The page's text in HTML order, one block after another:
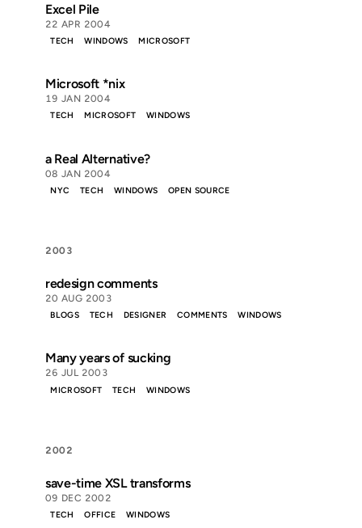
Excel Pile
22 APR 2004
TECH WINDOWS MICROSOFT
Microsoft *nix
19 JAN 2004
TECH MICROSOFT WINDOWS
a Real Alternative?
08 JAN 2004
NYC TECH WINDOWS OPEN SOURCE
2003
redesign comments
20 AUG 2003
BLOGS TECH DESIGNER COMMENTS WINDOWS
Many years of sucking
26 JUL 2003
MICROSOFT TECH WINDOWS
2002
save-time XSL transforms
09 DEC 2002
TECH OFFICE WINDOWS